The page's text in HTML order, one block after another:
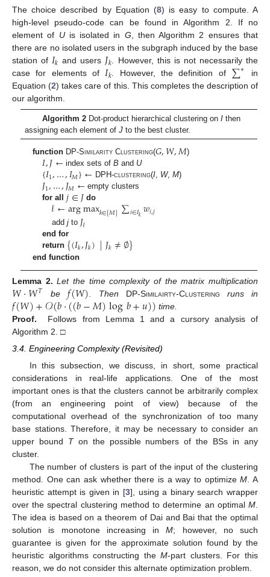
The choice described by Equation (8) is easy to compute. A
high-level pseudo-code can be found in Algorithm 2. If no
element of Uis isolated in G , then Algorithm 2 ensures that
there are no isolated users in the subgraph induced by the base
station of 𝐼𝑘 and users 𝐽𝑘 . However, this is not necessarily the
case for elements of 𝐼𝑘 . However, the definition of ∑∗
in
Equation (2) takes care of this. This completes the description of
our algorithm.
Algorithm 2Dot-product hierarchical clustering on Ithen
assigning each element ofJ to the best cluster.
function DP-Similarity Clustering(𝐺,𝑊,𝑀)
𝐼,𝐽← index sets of Band U
{𝐼1,…,𝐼𝑀}← DPH-clustering(I, W, M)
𝐽1,…,𝐽𝑀← empty clusters
for all
𝑗∈𝐽 do
𝓁←arg max𝑘∈[𝑀]∑𝑖∈𝐼𝑘𝑤𝑖,𝑗
addj to 𝐽𝓁
end for
return {(𝐼𝑘,𝐽𝑘)|𝐽𝑘≠∅}
end function
Lemma 2. Let the time complexity of the matrix multiplication
𝑊·𝑊𝑇 be 𝑓(𝑊) . Then DP-Similairty-Clustering runs in
𝑓(𝑊)+𝒪(𝑏·((𝑏−𝑀)log𝑏+𝑢)) time.
Proof.
Follows from Lemma 1 and a cursory analysis of
Algorithm 2. □
3.4. Engineering Complexity (Revisited)
In this subsection, we discuss, in short, some practical
considerations in real-life applications. One of the most
important ones is that the clusters cannot be arbitrarily complex
(from an engineering point of view) because of the
computational overhead of the synchronization of too many
base stations. Therefore, it may be necessary to consider an
upper bound Ton the possible numbers of the BSs in any
cluster.
The number of clusters is part of the input of the clustering
method. One can ask whether there is a way to optimizeM. A
heuristic attempt is given in [3], using a binary search wrapper
over the spectral clustering method to determine an optimal M.
The idea is based on a theorem of Dai and Bai that the optimal
solution is monotone increasing inM; however, no such
guarantee is given for the approximate solution found by the
heuristic algorithms constructing theM-part clusters. For this
reason, we do not consider this alternate optimization problem.